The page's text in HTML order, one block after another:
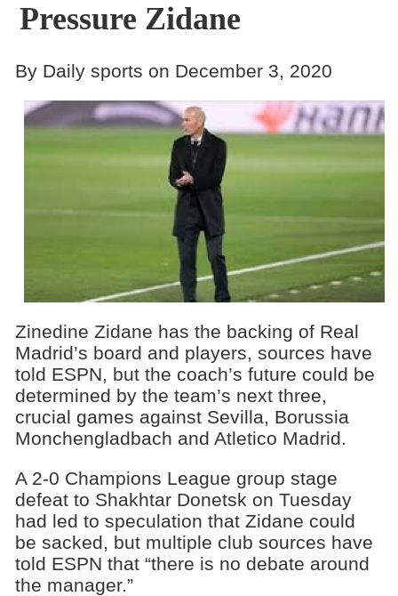
Pressure Zidane
By Daily sports on December 3, 2020
Zinedine Zidane has the backing of Real
Madrid’s board and players, sources have
told ESPN, but the coach’s future could be
determined by the team’s next three,
crucial games against Sevilla, Borussia
Monchengladbach and Atletico Madrid.
A 2-0 Champions League group stage
defeat to Shakhtar Donetsk on Tuesday
had led to speculation that Zidane could
be sacked, but multiple club sources have
told ESPN that “there is no debate around
the manager.”